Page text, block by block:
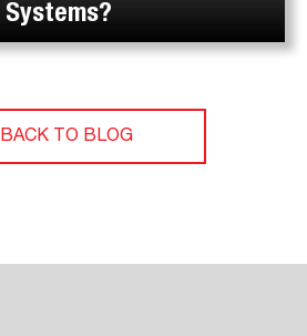
Systems?
BACK TO BLOG